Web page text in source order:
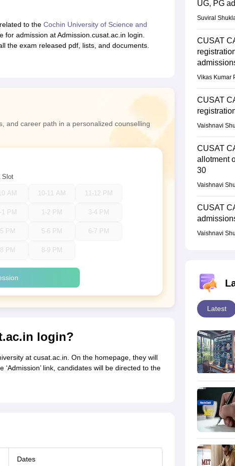
to the Cochin University of Science and
for admission at Admission.cusat.ac.in login.
the exam released pdf, lists, and documents.
and career path in a personalized counselling
Slot
AM 10-11 AM 11-12 PM
1 PM 1-2 PM 3-4 PM
PM 5-6 PM 6-7 PM
PM 8-9 PM
login?
at cusat.ac.in. On the homepage, they will
link, candidates will be directed to the
Dates
UG, PG
Suviral
CUSAT
Vikas Kumar
CUSAT
Vaishnavi
CUSAT
allotment
30
Vaishnavi
CUSAT
Vaishnavi
Latest